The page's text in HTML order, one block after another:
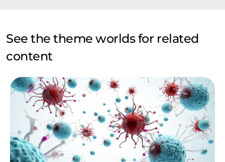
See the theme worlds for related
content